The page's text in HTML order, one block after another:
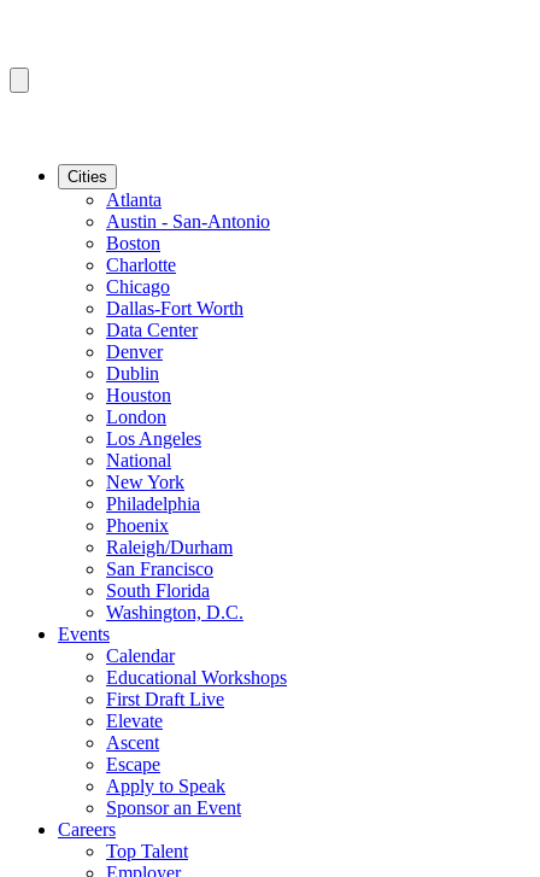
Cities
Atlanta
Austin - San-Antonio
Boston
Charlotte
Chicago
Dallas-Fort Worth
Data Center
Denver
Dublin
Houston
London
Los Angeles
National
New York
Philadelphia
Phoenix
Raleigh/Durham
San Francisco
South Florida
Washington, D.C.
Events
Calendar
Educational Workshops
First Draft Live
Elevate
Ascent
Escape
Apply to Speak
Sponsor an Event
Careers
Top Talent
Employer